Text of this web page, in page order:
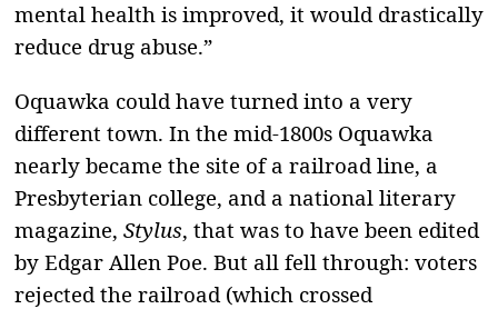
mental health is improved, it would drastically
reduce drug abuse.”
Oquawka could have turned into a very
different town. In the mid-1800s Oquawka
nearly became the site of a railroad line, a
Presbyterian college, and a national literary
magazine, Stylus, that was to have been edited
by Edgar Allen Poe. But all fell through: voters
rejected the railroad (which crossed